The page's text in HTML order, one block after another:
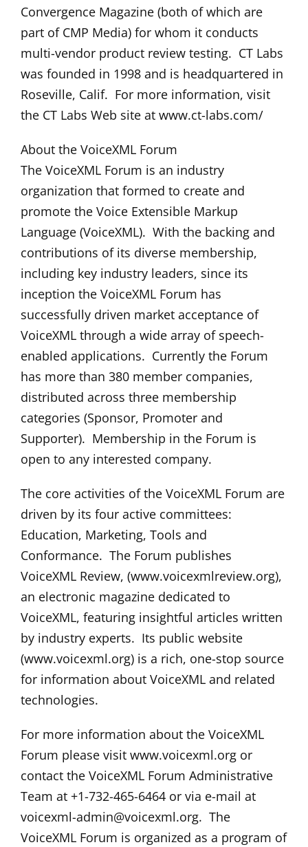
Convergence Magazine (both of which are
part of CMP Media) for whom it conducts
multi-vendor product review testing. CT Labs
was founded in 1998 and is headquartered in
Roseville, Calif. For more information, visit
the CT Labs Web site at www.ct-labs.com/
About the VoiceXML Forum
The VoiceXML Forum is an industry
organization that formed to create and
promote the Voice Extensible Markup
Language (VoiceXML). With the backing and
contributions of its diverse membership,
including key industry leaders, since its
inception the VoiceXML Forum has
successfully driven market acceptance of
VoiceXML through a wide array of speech-
enabled applications. Currently the Forum
has more than 380 member companies,
distributed across three membership
categories (Sponsor, Promoter and
Supporter). Membership in the Forum is
open to any interested company.
The core activities of the VoiceXML Forum are
driven by its four active committees:
Education, Marketing, Tools and
Conformance. The Forum publishes
VoiceXML Review, (www.voicexmlreview.org),
an electronic magazine dedicated to
VoiceXML, featuring insightful articles written
by industry experts. Its public website
(www.voicexml.org) is a rich, one-stop source
for information about VoiceXML and related
technologies.
For more information about the VoiceXML
Forum please visit www.voicexml.org or
contact the VoiceXML Forum Administrative
Team at +1-732-465-6464 or via e-mail at
voicexml-admin@voicexml.org. The
VoiceXML Forum is organized as a program of